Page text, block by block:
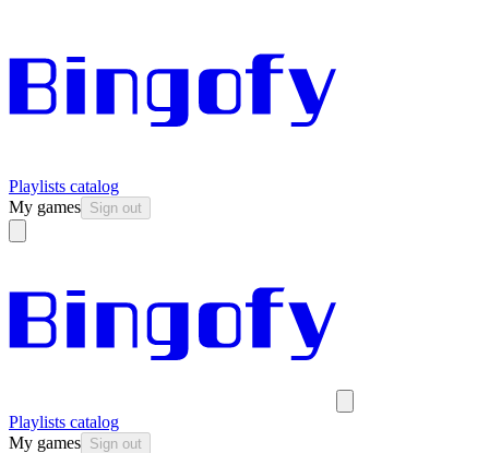
Playlists catalog
My games Sign out
Playlists catalog
My games Sign out